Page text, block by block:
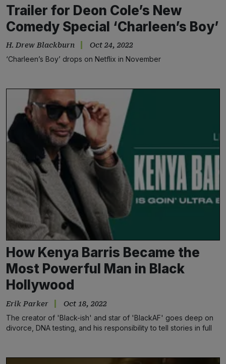
Trailer for Deon Cole’s New
Comedy Special ‘Charleen’s Boy’
H. Drew Blackburn Oct 24, 2022
‘Charleen’s Boy’ drops on Netflix in November
How Kenya Barris Became the
Most Powerful Man in Black
Hollywood
Erik Parker Oct 18, 2022
The creator of 'Black-ish' and star of 'BlackAF' goes deep on
divorce, DNA testing, and his responsibility to tell stories in full